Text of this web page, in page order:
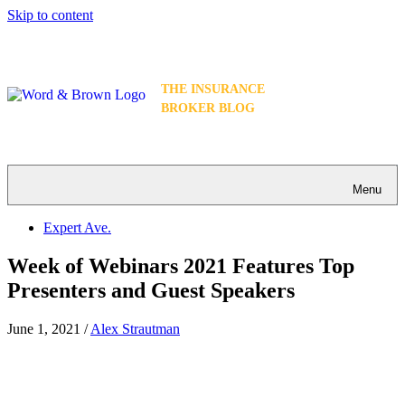
Skip to content
THE INSURANCE
BROKER BLOG
Menu
Expert Ave.
Week of Webinars 2021 Features Top
Presenters and Guest Speakers
June 1, 2021 /Alex Strautman